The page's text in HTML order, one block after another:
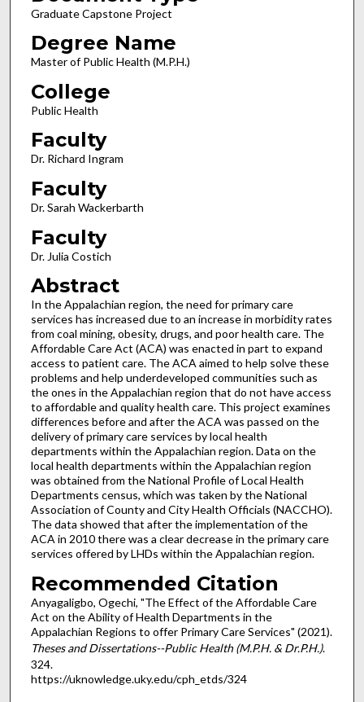
Graduate Capstone Project
Degree Name
Master of Public Health (M.P.H.)
College
Public Health
Faculty
Dr. Richard Ingram
Faculty
Dr. Sarah Wackerbarth
Faculty
Dr. Julia Costich
Abstract
In the Appalachian region, the need for primary care
services has increased due to an increase in morbidity rates
from coal mining, obesity, drugs, and poor health care. The
Affordable Care Act (ACA) was enacted in part to expand
access to patient care. The ACA aimed to help solve these
problems and help underdeveloped communities such as
the ones in the Appalachian region that do not have access
to affordable and quality health care. This project examines
differences before and after the ACA was passed on the
delivery of primary care services by local health
departments within the Appalachian region. Data on the
local health departments within the Appalachian region
was obtained from the National Profile of Local Health
Departments census, which was taken by the National
Association of County and City Health Officials (NACCHO).
The data showed that after the implementation of the
ACA in 2010 there was a clear decrease in the primary care
services offered by LHDs within the Appalachian region.
Recommended Citation
Anyagaligbo, Ogechi, "The Effect of the Affordable Care
Act on the Ability of Health Departments in the
Appalachian Regions to offer Primary Care Services" (2021).
Theses and Dissertations--Public Health (M.P.H. & Dr.P.H.).
324.
https://uknowledge.uky.edu/cph_etds/324